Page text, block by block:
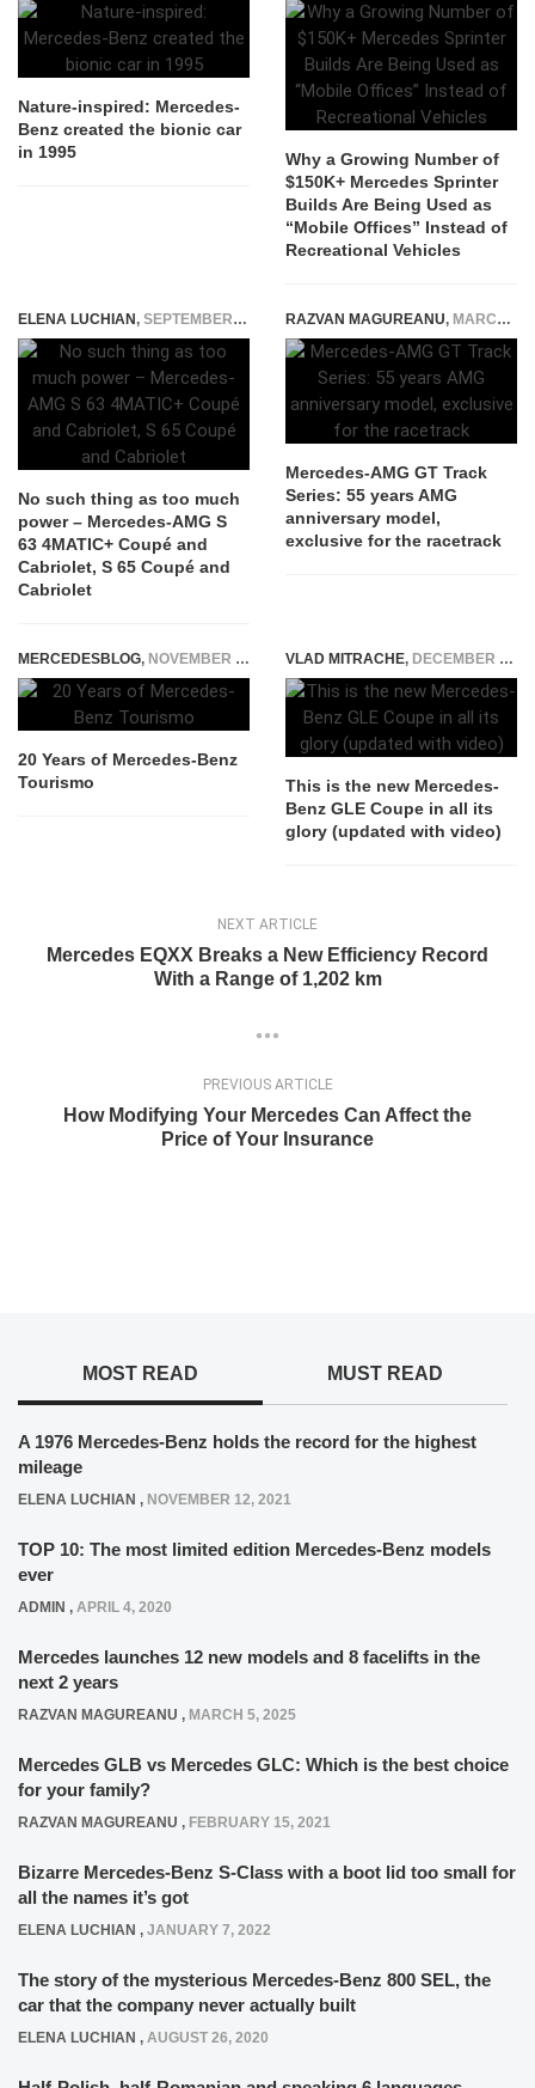
Nature-inspired: Mercedes-
Benz created the bionic car
in 1995
Why a Growing Number of
$150K+ Mercedes Sprinter
Builds Are Being Used as
“Mobile Offices” Instead of
Recreational Vehicles
ELENA LUCHIAN, SEPTEMBER 5, 2017
No such thing as too much
power – Mercedes-AMG S
63 4MATIC+ Coupé and
Cabriolet, S 65 Coupé and
Cabriolet
RAZVAN MAGUREANU, MARCH 23, 2022
Mercedes-AMG GT Track
Series: 55 years AMG
anniversary model,
exclusive for the racetrack
MERCEDESBLOG, NOVEMBER 21, 2014
20 Years of Mercedes-Benz
Tourismo
VLAD MITRACHE, DECEMBER 13, 2014
This is the new Mercedes-
Benz GLE Coupe in all its
glory (updated with video)
NEXT ARTICLE
Mercedes EQXX Breaks a New Efficiency Record
With a Range of 1,202 km
PREVIOUS ARTICLE
How Modifying Your Mercedes Can Affect the
Price of Your Insurance
MOST READ MUST READ
A 1976 Mercedes-Benz holds the record for the highest
mileage
ELENA LUCHIAN , NOVEMBER 12, 2021
TOP 10: The most limited edition Mercedes-Benz models
ever
ADMIN , APRIL 4, 2020
Mercedes launches 12 new models and 8 facelifts in the
next 2 years
RAZVAN MAGUREANU , MARCH 5, 2025
Mercedes GLB vs Mercedes GLC: Which is the best choice
for your family?
RAZVAN MAGUREANU , FEBRUARY 15, 2021
Bizarre Mercedes-Benz S-Class with a boot lid too small for
all the names it’s got
ELENA LUCHIAN , JANUARY 7, 2022
The story of the mysterious Mercedes-Benz 800 SEL, the
car that the company never actually built
ELENA LUCHIAN , AUGUST 26, 2020